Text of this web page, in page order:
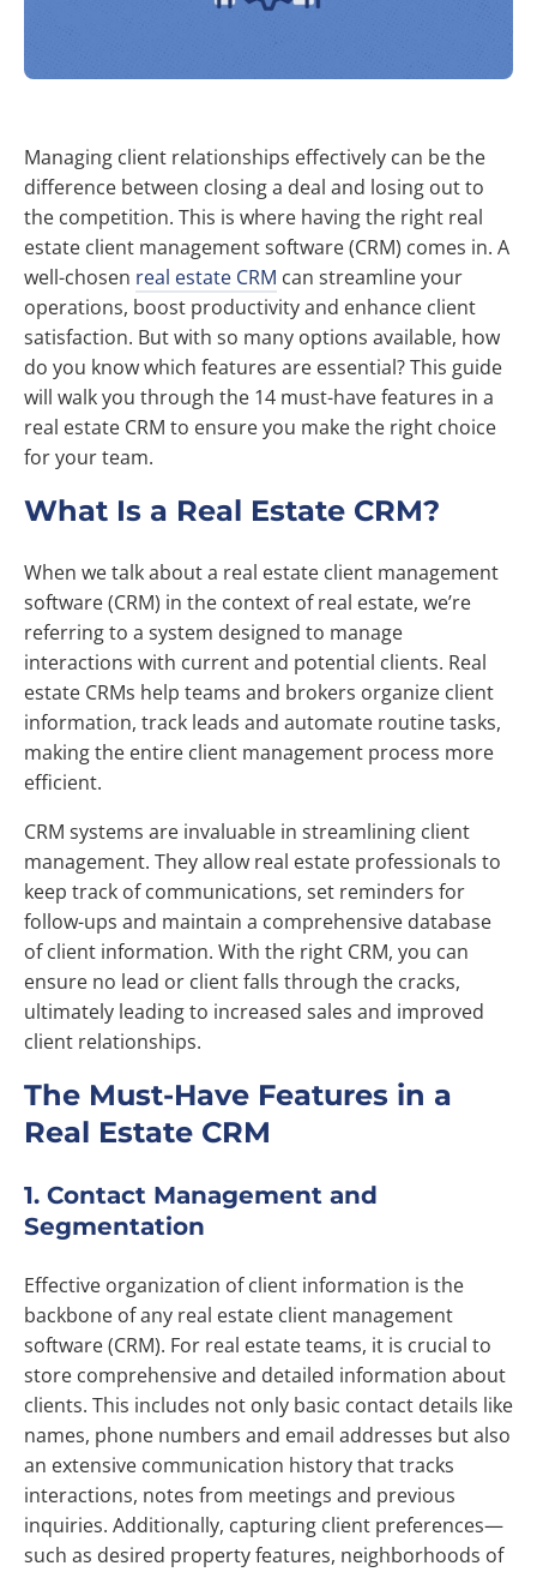
Managing client relationships effectively can be the
difference between closing a deal and losing out to
the competition. This is where having the right real
estate client management software (CRM) comes in. A
well-chosen real estate CRM can streamline your
operations, boost productivity and enhance client
satisfaction. But with so many options available, how
do you know which features are essential? This guide
will walk you through the 14 must-have features in a
real estate CRM to ensure you make the right choice
for your team.
What Is a Real Estate CRM?
When we talk about a real estate client management
software (CRM) in the context of real estate, we’re
referring to a system designed to manage
interactions with current and potential clients. Real
estate CRMs help teams and brokers organize client
information, track leads and automate routine tasks,
making the entire client management process more
efficient.
CRM systems are invaluable in streamlining client
management. They allow real estate professionals to
keep track of communications, set reminders for
follow-ups and maintain a comprehensive database
of client information. With the right CRM, you can
ensure no lead or client falls through the cracks,
ultimately leading to increased sales and improved
client relationships.
The Must-Have Features in a
Real Estate CRM
1. Contact Management and
Segmentation
Effective organization of client information is the
backbone of any real estate client management
software (CRM). For real estate teams, it is crucial to
store comprehensive and detailed information about
clients. This includes not only basic contact details like
names, phone numbers and email addresses but also
an extensive communication history that tracks
interactions, notes from meetings and previous
inquiries. Additionally, capturing client preferences—
such as desired property features, neighborhoods of